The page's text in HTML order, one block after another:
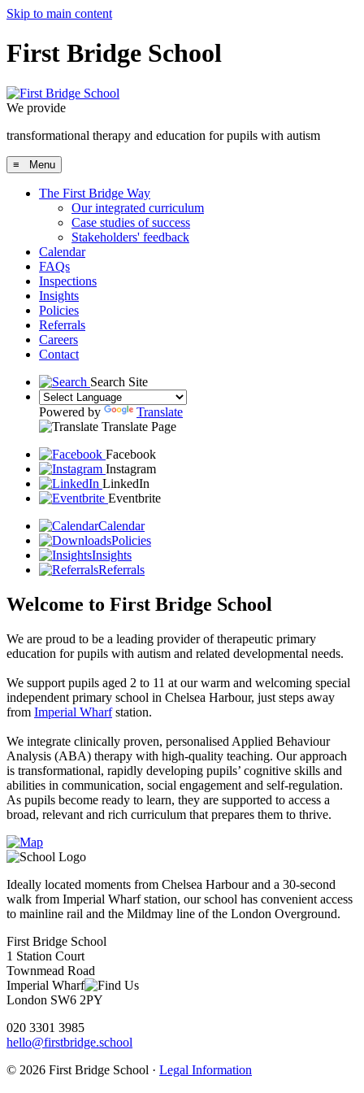
Skip to main content
First Bridge School
We provide
transformational therapy and education for pupils with autism
≡ Menu
The First Bridge Way
Our integrated curriculum
Case studies of success
Stakeholders' feedback
Calendar
FAQs
Inspections
Insights
Policies
Referrals
Careers
Contact
Search Site
Powered by
Translate
Translate Page
Facebook
Instagram
LinkedIn
Eventbrite
Calendar
Policies
Insights
Referrals
Welcome to First Bridge School
We are proud to be a leading provider of therapeutic primary
education for pupils with autism and related developmental needs.
We support pupils aged 2 to 11 at our warm and welcoming special
independent primary school in Chelsea Harbour, just steps away
from Imperial Wharfstation.
We integrate clinically proven, personalised Applied Behaviour
Analysis (ABA) therapy with high-quality teaching. Our approach
is transformational, rapidly developing pupils’ cognitive skills and
abilities in communication, social engagement and self-regulation.
As pupils become ready to learn, they are supported to access a
broad, relevant and rich curriculum that prepares them to thrive.
Ideally located moments from Chelsea Harbour and a 30-second
walk from Imperial Wharf station, our school has convenient access
to mainline rail and the Mildmay line of the London Overground.
First Bridge School
1 Station Court
Townmead Road
Imperial Wharf
London SW6 2PY
020 3301 3985
hello@firstbridge.school
© 2026 First Bridge School · Legal Information